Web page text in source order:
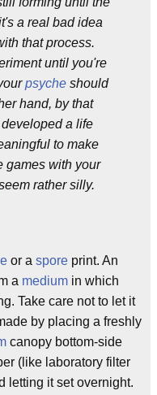
a real bad idea
that process.
until you're
psyche should
hand, by that
a life
to make
games with your
rather silly.
or a spore print. An
a medium in which
Take care not to let it
by placing a freshly
canopy bottom-side
(like laboratory filter
letting it set overnight.